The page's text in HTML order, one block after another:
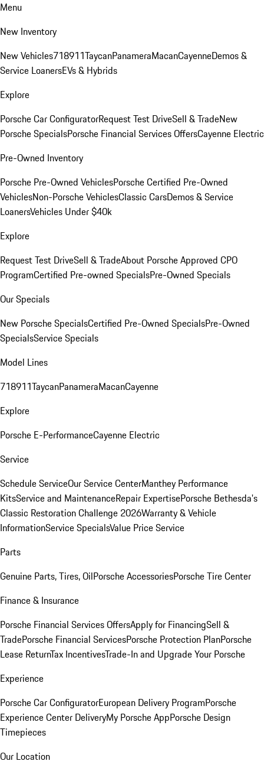
Menu
New Inventory
New Vehicles718911TaycanPanameraMacanCayenneDemos &
Service LoanersEVs & Hybrids
Explore
Porsche Car ConfiguratorRequest Test DriveSell & TradeNew
Porsche SpecialsPorsche Financial Services OffersCayenne Electric
Pre-Owned Inventory
Porsche Pre-Owned VehiclesPorsche Certified Pre-Owned
VehiclesNon-Porsche VehiclesClassic CarsDemos & Service
LoanersVehicles Under $40k
Explore
Request Test DriveSell & TradeAbout Porsche Approved CPO
ProgramCertified Pre-owned SpecialsPre-Owned Specials
Our Specials
New Porsche SpecialsCertified Pre-Owned SpecialsPre-Owned
SpecialsService Specials
Model Lines
718911TaycanPanameraMacanCayenne
Explore
Porsche E-PerformanceCayenne Electric
Service
Schedule ServiceOur Service CenterManthey Performance
KitsService and MaintenanceRepair ExpertisePorsche Bethesda's
Classic Restoration Challenge 2026Warranty & Vehicle
InformationService SpecialsValue Price Service
Parts
Genuine Parts, Tires, OilPorsche AccessoriesPorsche Tire Center
Finance & Insurance
Porsche Financial Services OffersApply for FinancingSell &
TradePorsche Financial ServicesPorsche Protection PlanPorsche
Lease ReturnTax IncentivesTrade-In and Upgrade Your Porsche
Experience
Porsche Car ConfiguratorEuropean Delivery ProgramPorsche
Experience Center DeliveryMy Porsche AppPorsche Design
Timepieces
Our Location